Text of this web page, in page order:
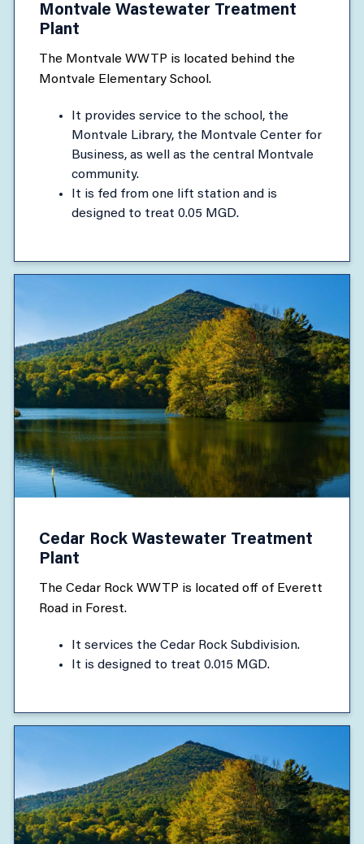
Montvale Wastewater Treatment
Plant
The Montvale WWTP is located behind the
Montvale Elementary School.
It provides service to the school, the
Montvale Library, the Montvale Center for
Business, as well as the central Montvale
community.
It is fed from one lift station and is
designed to treat 0.05 MGD.
Cedar Rock Wastewater Treatment
Plant
The Cedar Rock WWTP is located off of Everett
Road in Forest.
It services the Cedar Rock Subdivision.
It is designed to treat 0.015 MGD.